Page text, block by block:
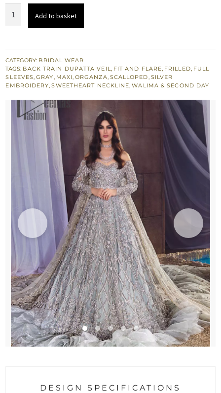
D
Shape
Dupatta
Add to basket
CATEGORY: BRIDAL WEAR
TAGS: BACK TRAIN DUPATTA VEIL, FIT AND FLARE, FRILLED, FULL
SLEEVES,GRAY, MAXI, ORGANZA, SCALLOPED, SILVER
EMBROIDERY,SWEETHEART NECKLINE,WALIMA & SECOND DAY
DESIGN SPECIFICATIONS